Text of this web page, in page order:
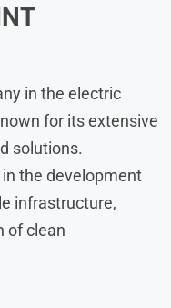
in the electric
for its extensive
solutions.
the development
infrastructure,
of clean